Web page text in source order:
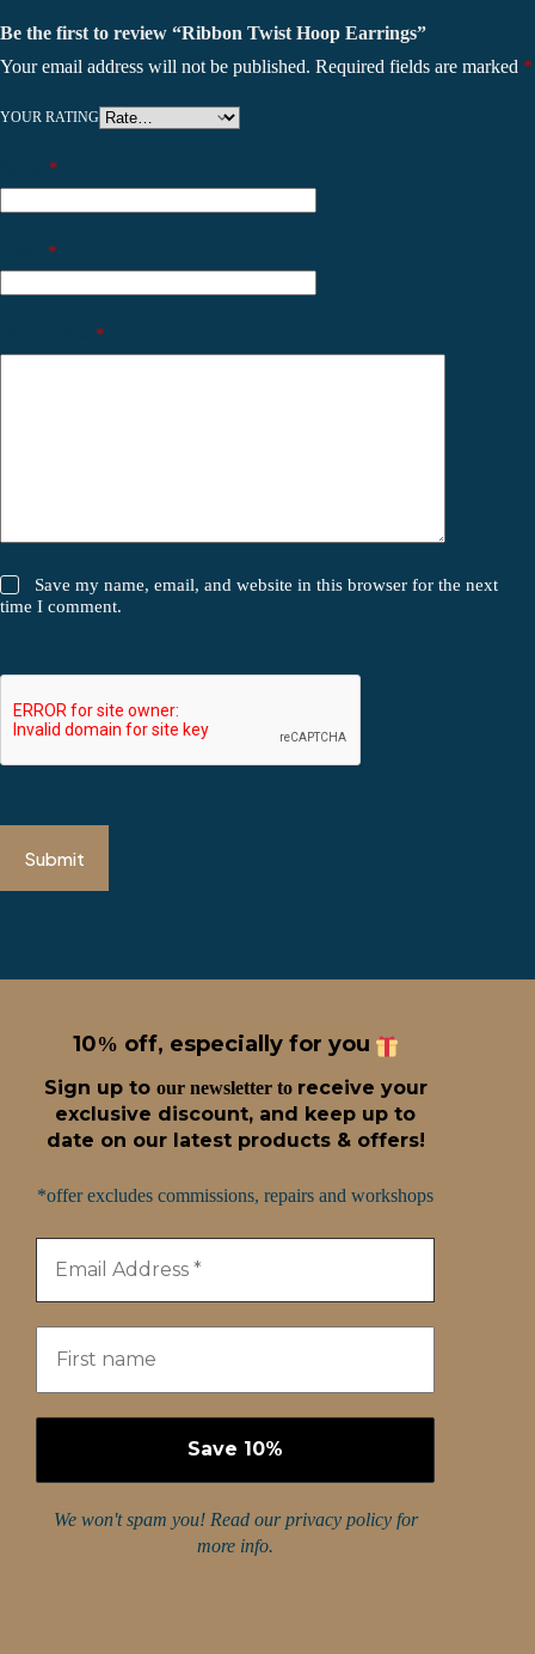
Be the first to review “Ribbon Twist Hoop Earrings”
Your email address will not be published. Required fields are marked *
YOUR RATING
*
*
*
Save my name, email, and website in this browser for the next
time I comment.
Submit
10% off, especially for you
Sign up to our newsletter to receive your
exclusive discount, and keep up to
date on our latest products & offers!
*offer excludes commissions, repairs and workshops
We won't spam you! Read ourprivacy policyfor
more info.